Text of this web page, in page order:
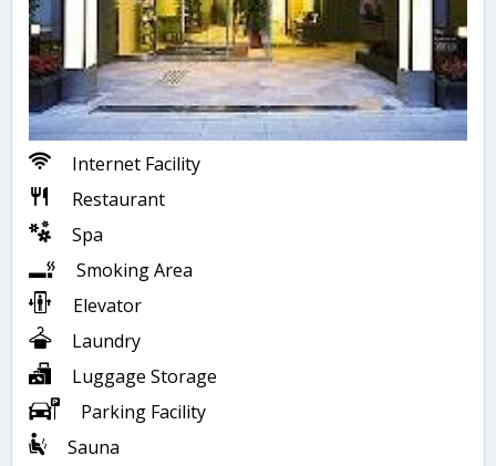
Internet Facility
Restaurant
Spa
Smoking Area
Elevator
Laundry
Luggage Storage
Parking Facility
Sauna